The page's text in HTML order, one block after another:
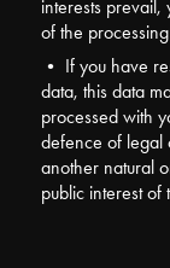
interests prevail,
of the
• If you have
data, this data
processed with
defence of legal
another natural
public interest